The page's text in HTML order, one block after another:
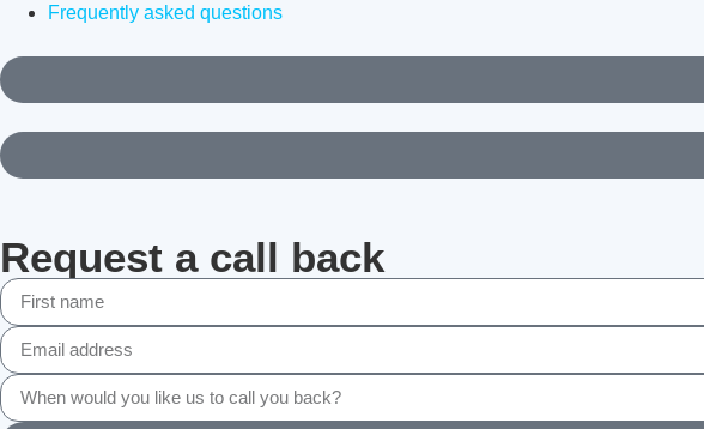
Frequently asked questions
Request a call back